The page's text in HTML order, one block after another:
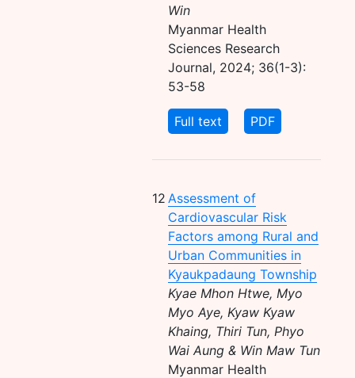
Win
Myanmar Health
Sciences Research
Journal, 2024; 36(1-3):
53-58
Full text PDF
12 Assessment of
Cardiovascular Risk
Factors among Rural and
Urban Communities in
Kyaukpadaung Township
Kyae Mhon Htwe, Myo
Myo Aye, Kyaw Kyaw
Khaing, Thiri Tun, Phyo
Wai Aung & Win Maw Tun
Myanmar Health